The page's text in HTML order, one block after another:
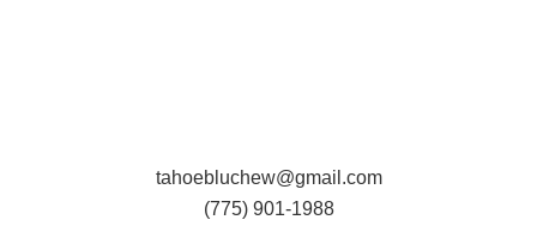
tahoebluchew@gmail.com
(775) 901-1988